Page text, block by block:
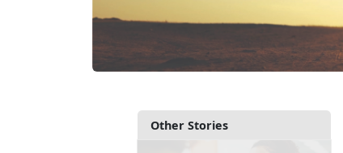
Other Stories